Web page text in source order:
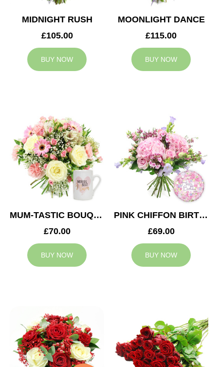
MIDNIGHT RUSH
£105.00
BUY NOW
MOONLIGHT DANCE
£115.00
BUY NOW
MUM-TASTIC BOUQUET
£70.00
BUY NOW
PINK CHIFFON BIRTHDAY
£69.00
BUY NOW